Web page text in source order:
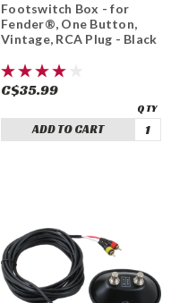
Footswitch Box - for
Fender®, One Button,
Vintage, RCA Plug - Black
C$35.99
ADD TO CART